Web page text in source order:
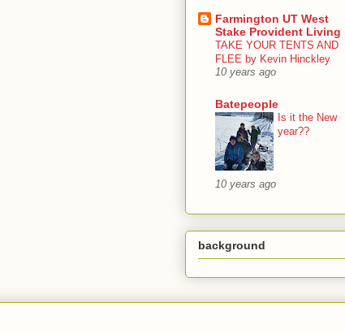
Farmington UT West
Stake Provident Living
TAKE YOUR TENTS AND
FLEE by Kevin Hinckley
10 years ago
Batepeople
Is it the New
year??
10 years ago
background